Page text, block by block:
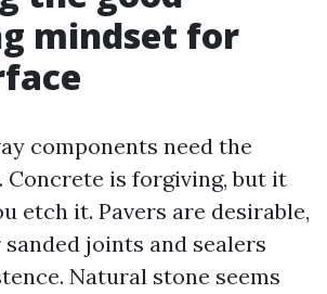
mindset for
components need the
Concrete is forgiving, but it
etch it. Pavers are desirable,
joints and sealers
Natural stone seems